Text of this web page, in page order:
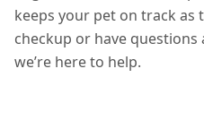
keeps your pet on track as
checkup or have questions
we’re here to help.